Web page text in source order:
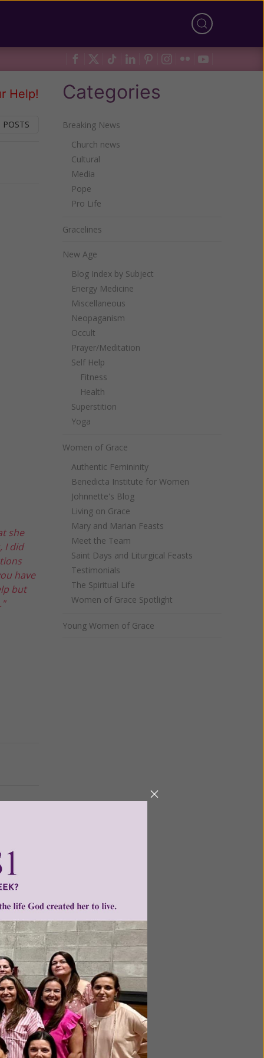
Help!
she
I did
have
but
a
Categories
Breaking News
Church news
Cultural
Media
Pope
Pro Life
Gracelines
New Age
Blog Index by Subject
Energy Medicine
Miscellaneous
Neopaganism
Occult
Prayer/Meditation
Self Help
Fitness
Health
Superstition
Yoga
Women of Grace
Authentic Femininity
Benedicta Institute for Women
Johnnette's Blog
Living on Grace
Mary and Marian Feasts
Meet the Team
Saint Days and Liturgical Feasts
Testimonials
The Spiritual Life
Women of Grace Spotlight
Young Women of Grace